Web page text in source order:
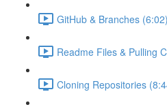
GitHub & Branches (6:02)
Readme Files & Pulling
Cloning Repositories